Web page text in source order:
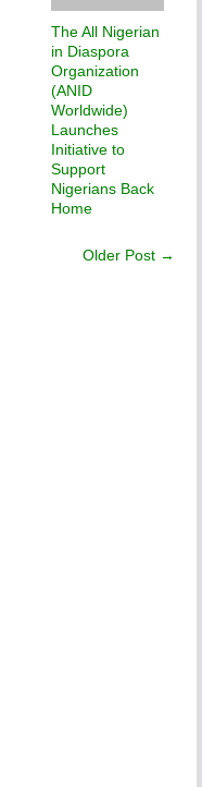
The All Nigerian
in Diaspora
Organization
(ANID
Worldwide)
Launches
Initiative to
Support
Nigerians Back
Home
Older Post →